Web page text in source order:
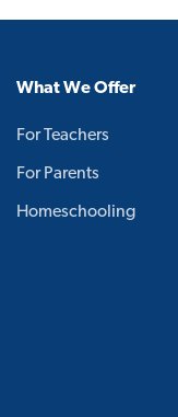
What We Offer
For Teachers
For Parents
Homeschooling